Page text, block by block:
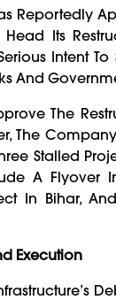
Reportedly
Its
Intent
And
The
The
Stalled
A Flyover
In Bihar,
Execution